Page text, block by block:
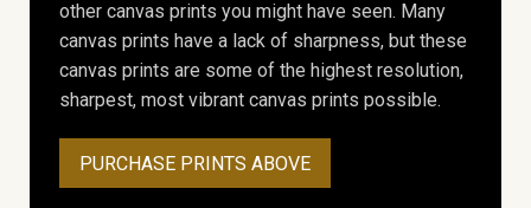
other canvas prints you might have seen. Many
canvas prints have a lack of sharpness, but these
canvas prints are some of the highest resolution,
sharpest, most vibrant canvas prints possible.
PURCHASE PRINTS ABOVE